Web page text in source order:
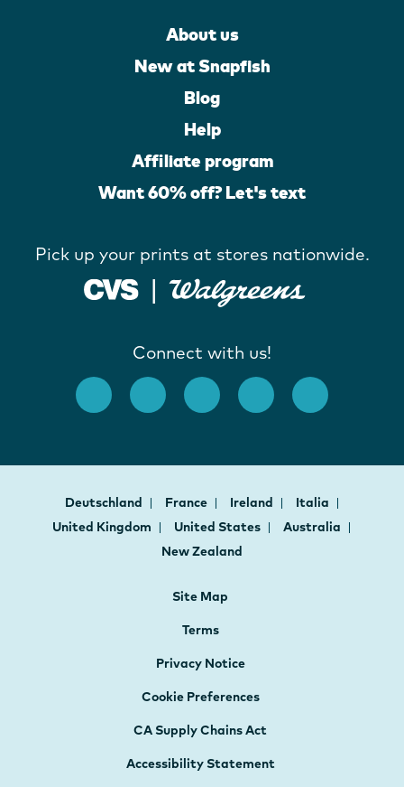
About us
New at Snapfish
Blog
Help
Affiliate program
Want 60% off? Let's text
Pick up your prints at stores nationwide.
Connect with us!
Deutschland France Ireland
Italia
United Kingdom
United States
Australia
New Zealand
Site Map
Terms
Privacy Notice
Cookie Preferences
CA Supply Chains Act
Accessibility Statement